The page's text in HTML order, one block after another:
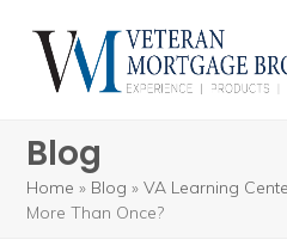
content
Blog
Home » Blog »VA Learning
More Than Once?